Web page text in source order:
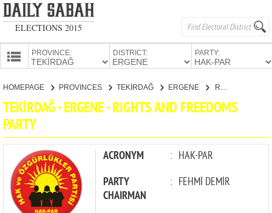
ELECTIONS 2015
PROVINCE: DISTRICT: PARTY:
HOMEPAGE PROVINCES TEKİRDAĞ ERGENE
TEKİRDAĞ - ERGENE - RIGHTS AND FREEDOMS
PARTY
ACRONYM : HAK-PAR
PARTY
CHAIRMAN
: FEHMİ DEMİR